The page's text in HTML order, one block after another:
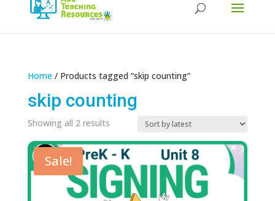
Home/ Products tagged “skip counting”
skip counting
Showing all 2 resultsSorted
latest
Sale!